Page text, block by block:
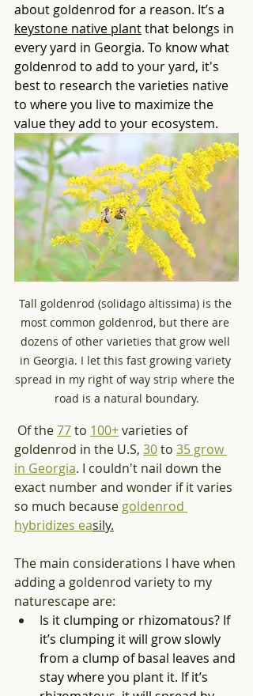
about goldenrod for a reason. It’s a
keystone native plant that belongs in
every yard in Georgia. To know what
goldenrod to add to your yard, it's
best to research the varieties native
to where you live to maximize the
value they add to your ecosystem.
Tall goldenrod (solidago altissima) is the
most common goldenrod, but there are
dozens of other varieties that grow well
in Georgia. I let this fast growing variety
spread in my right of way strip where the
road is a natural boundary.
Of the 77 to 100+ varieties of
goldenrod in the U.S, 30 to 35 grow
in Georgia. I couldn't nail down the
exact number and wonder if it varies
so much because goldenrod
hybridizes easily.
The main considerations I have when
adding a goldenrod variety to my
naturescape are:
Is it clumping or rhizomatous? If
it’s clumping it will grow slowly
from a clump of basal leaves and
stay where you plant it. If it’s